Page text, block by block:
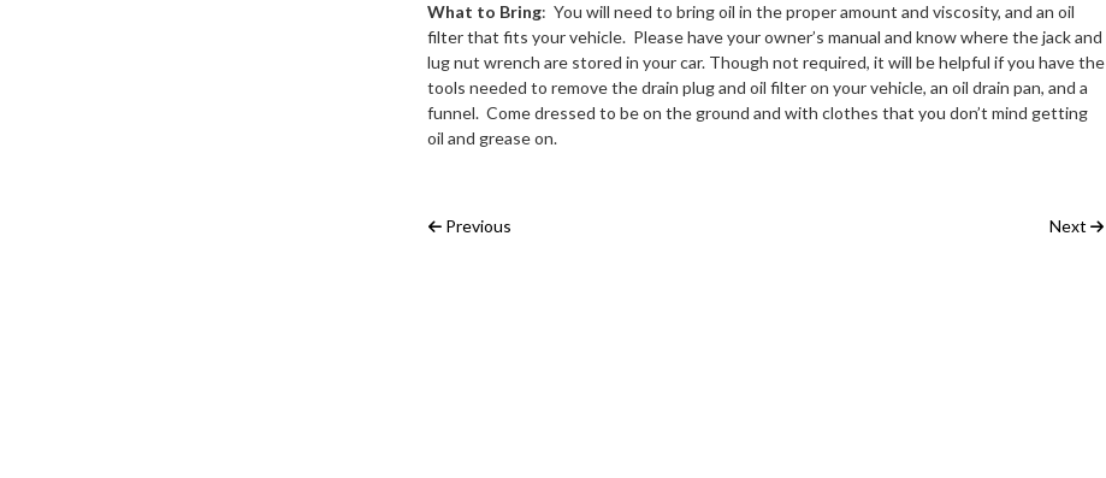
What to Bring: You will need to bring oil in the proper amount and viscosity, and an oil
filter that fits your vehicle. Please have your owner’s manual and know where the jack and
lug nut wrench are stored in your car. Though not required, it will be helpful if you have the
tools needed to remove the drain plug and oil filter on your vehicle, an oil drain pan, and a
funnel. Come dressed to be on the ground and with clothes that you don’t mind getting
oil and grease on.
Post navigation
Previous Next